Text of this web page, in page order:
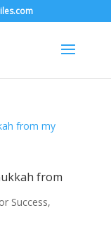
from
Success,